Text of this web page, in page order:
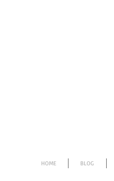
HOME BLOG